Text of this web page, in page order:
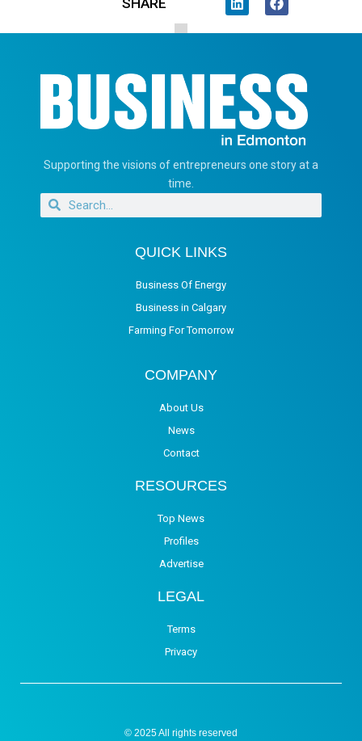
Supporting the visions of entrepreneurs one story at a
time.
QUICK LINKS
Business Of Energy
Business in Calgary
Farming For Tomorrow
COMPANY
About Us
News
Contact
RESOURCES
Top News
Profiles
Advertise
LEGAL
Terms
Privacy
© 2025 All rights reserved